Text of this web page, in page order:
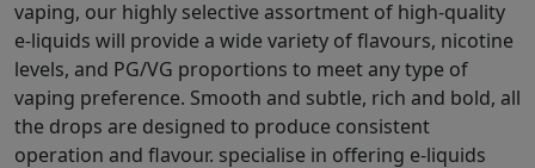
vaping, our highly selective assortment of high-quality
e-liquids will provide a wide variety of flavours, nicotine
levels, and PG/VG proportions to meet any type of
vaping preference. Smooth and subtle, rich and bold, all
the drops are designed to produce consistent
operation and flavour. specialise in offering e-liquids